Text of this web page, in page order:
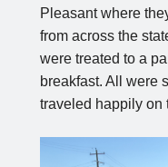
Pleasant where
from across the
were treated to a
breakfast. All were
traveled happily on